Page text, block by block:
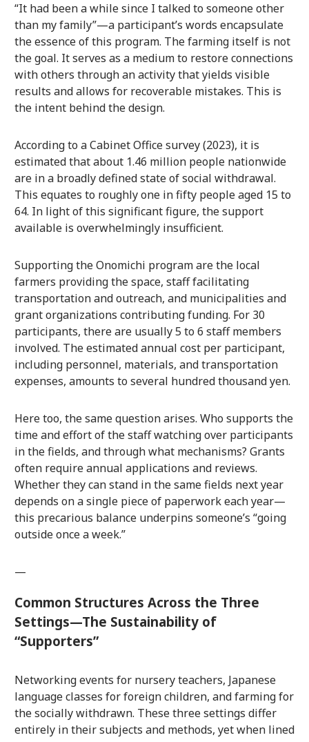
“It had been a while since I talked to someone other
than my family”—a participant’s words encapsulate
the essence of this program. The farming itself is not
the goal. It serves as a medium to restore connections
with others through an activity that yields visible
results and allows for recoverable mistakes. This is
the intent behind the design.
According to a Cabinet Office survey (2023), it is
estimated that about 1.46 million people nationwide
are in a broadly defined state of social withdrawal.
This equates to roughly one in fifty people aged 15 to
64. In light of this significant figure, the support
available is overwhelmingly insufficient.
Supporting the Onomichi program are the local
farmers providing the space, staff facilitating
transportation and outreach, and municipalities and
grant organizations contributing funding. For 30
participants, there are usually 5 to 6 staff members
involved. The estimated annual cost per participant,
including personnel, materials, and transportation
expenses, amounts to several hundred thousand yen.
Here too, the same question arises. Who supports the
time and effort of the staff watching over participants
in the fields, and through what mechanisms? Grants
often require annual applications and reviews.
Whether they can stand in the same fields next year
depends on a single piece of paperwork each year—
this precarious balance underpins someone’s “going
outside once a week.”
—
Common Structures Across the Three
Settings—The Sustainability of
“Supporters”
Networking events for nursery teachers, Japanese
language classes for foreign children, and farming for
the socially withdrawn. These three settings differ
entirely in their subjects and methods, yet when lined